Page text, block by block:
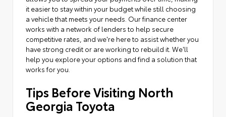
it easier to stay within your budget while still choosing
a vehicle that meets your needs. Our finance center
works with a network of lenders to help secure
competitive rates, and we're here to assist whether you
have strong credit or are working to rebuild it. We'll
help you explore your options and find a solution that
works for you.
Tips Before Visiting North
Georgia Toyota